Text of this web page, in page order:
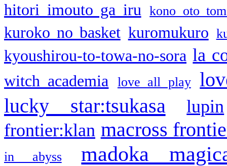
hitori imouto ga iru kono oto
kuroko no basket kuromukuro
kyoushirou-to-towa-no-sora la
witch academia love all play
lucky star:tsukasa
lupin
frontier:klan macross
in abyss madoka